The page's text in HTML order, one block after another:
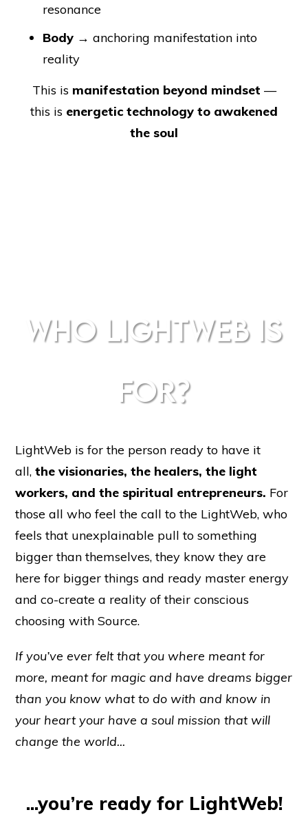
resonance
Body → anchoring manifestation into
reality
This is manifestation beyond mindset —
this is energetic technology to awakened
the soul
WHO LIGHTWEB IS
FOR?
LightWeb is for the person ready to have it
all, the visionaries, the healers, the light
workers, and the spiritual entrepreneurs. For
those all who feel the call to the LightWeb, who
feels that unexplainable pull to something
bigger than themselves, they know they are
here for bigger things and ready master energy
and co-create a reality of their conscious
choosing with Source.
If you’ve ever felt that you where meant for
more, meant for magic and have dreams bigger
than you know what to do with and know in
your heart your have a soul mission that will
change the world...
...you’re ready for LightWeb!